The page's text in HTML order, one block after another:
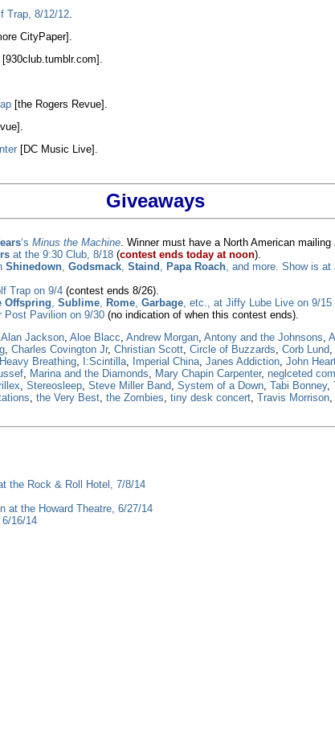
Trap, 8/12/12.
CityPaper].
[the Rogers Revue].
[DC Music Live].
Giveaways
‘s Minus the Machine. Winner must have a North American mailing
at the 9:30 Club, 8/18(contest ends today at noon).
Shinedown, Godsmack, Staind , Papa Roach, and more. Show is
Trap on 9/4(contest ends 8/26).
Offspring, Sublime, Rome, Garbage, etc., at Jiffy Lube Live on 9/15
Post Pavilion on 9/30(no indication of when this contest ends).
Alan Jackson, Aloe Blacc, Andrew Morgan, Antony and the Johnsons,
, Charles Covington Jr, Christian Scott, Circle of Buzzards, Corb Lund,
Heavy Breathing, I:Scintilla, Imperial China, Janes Addiction, John
, Marina and the Diamonds, Mary Chapin Carpenter, neglceted
, Stereosleep, Steve Miller Band, System of a Down, Tabi Bonney,
, the Very Best, the Zombies, tiny desk concert, Travis Morrison,
the Rock & Roll Hotel, 7/8/14
at the Howard Theatre, 6/27/14
16/14